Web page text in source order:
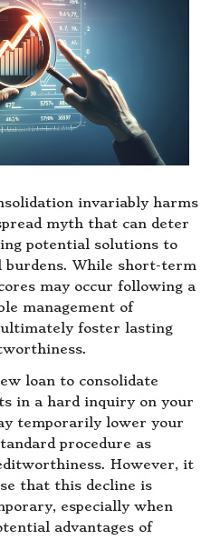
invariably harms
myth that can deter
potential solutions to
While short-term
may occur following a
management of
ultimately foster lasting
loan to consolidate
in a hard inquiry on your
temporarily lower your
procedure as
However, it
that this decline is
especially when
advantages of